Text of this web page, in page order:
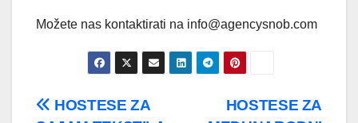
Možete nas kontaktirati na info@agencysnob.com
Post
HOSTESE ZA
HOSTESE ZA